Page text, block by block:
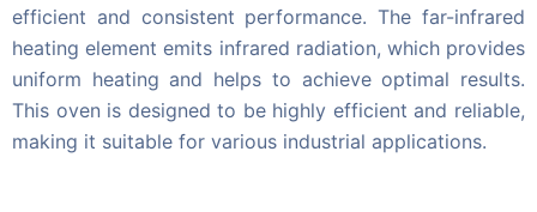
efficient and consistent performance. The far-infrared
heating element emits infrared radiation, which provides
uniform heating and helps to achieve optimal results.
This oven is designed to be highly efficient and reliable,
making it suitable for various industrial applications.